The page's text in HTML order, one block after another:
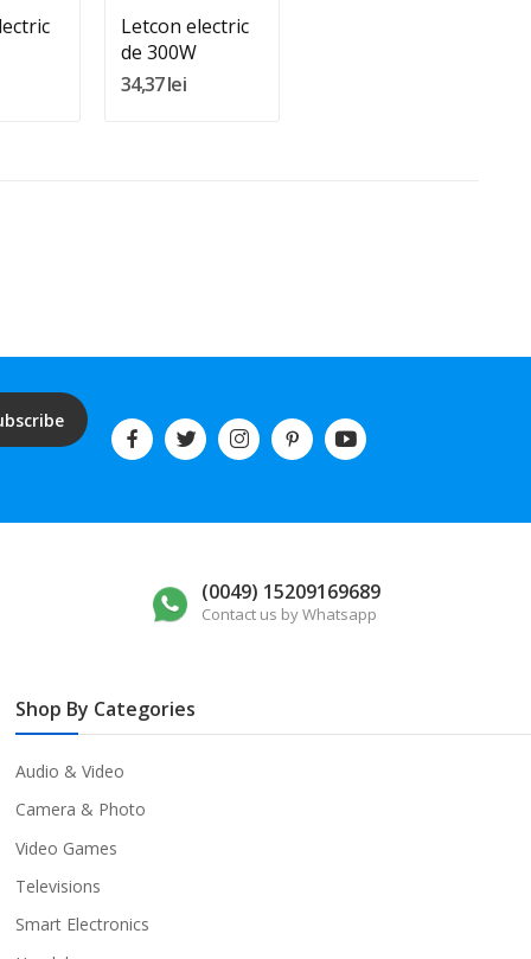
Letcon electric
de 300W
34,37 lei
(0049) 15209169689
Contact us by Whatsapp
Shop By Categories
Audio & Video
Camera & Photo
Video Games
Televisions
Smart Electronics